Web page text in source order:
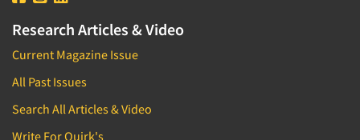
Research Articles & Video
Current Magazine Issue
All Past Issues
Search All Articles & Video
Write For Quirk's